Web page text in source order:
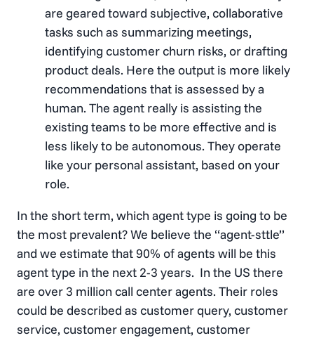
are geared toward subjective, collaborative
tasks such as summarizing meetings,
identifying customer churn risks, or drafting
product deals. Here the output is more likely
recommendations that is assessed by a
human. The agent really is assisting the
existing teams to be more effective and is
less likely to be autonomous. They operate
like your personal assistant, based on your
role.
In the short term, which agent type is going to be
the most prevalent? We believe the “agent-sttle”
and we estimate that 90% of agents will be this
agent type in the next 2-3 years. In the US there
are over 3 million call center agents. Their roles
could be described as customer query, customer
service, customer engagement, customer